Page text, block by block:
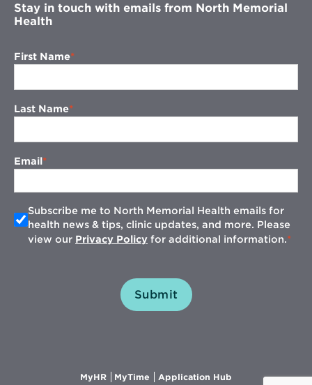
Stay in touch with emails from North Memorial
Health
First Name
Last Name
Email
Subscribe me to North Memorial Health emails for
health news & tips, clinic updates, and more. Please
view our Privacy Policy for additional information.
Submit
MyHROpens
MyTime Opens
Application Hub